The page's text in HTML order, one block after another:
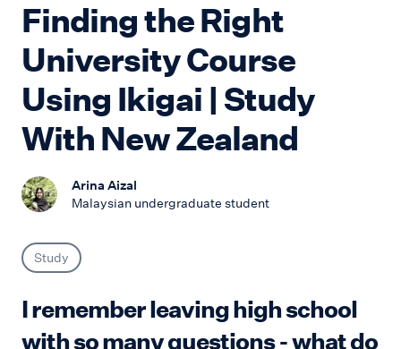
Finding the Right
University Course
Using Ikigai | Study
With New Zealand
Arina Aizal
Malaysian undergraduate student
Study
I remember leaving high school
with so many questions - what do